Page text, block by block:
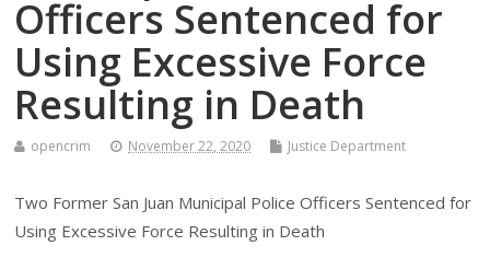
Officers Sentenced for
Using Excessive Force
Resulting in Death
opencrim November 22, 2020 Justice Department
Two Former San Juan Municipal Police Officers Sentenced for
Using Excessive Force Resulting in Death